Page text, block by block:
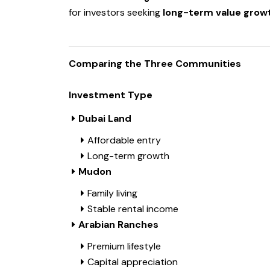
for investors seeking long-term value
Comparing the Three Communities
Investment Type
Dubai Land
Affordable entry
Long-term growth
Mudon
Family living
Stable rental income
Arabian Ranches
Premium lifestyle
Capital appreciation